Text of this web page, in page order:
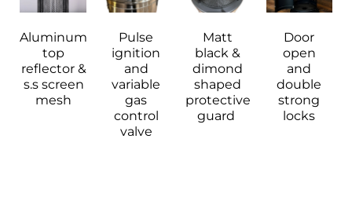
Aluminum
top
reflector &
s.s screen
mesh
Pulse
ignition
and
variable
gas
control
valve
Matt
black &
dimond
shaped
protective
guard
Door
open
and
double
strong
locks